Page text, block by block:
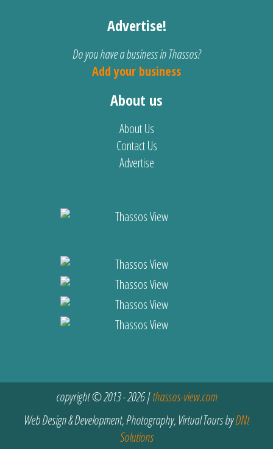
Advertise!
Do you have a business in Thassos?
Add your business
About us
About Us
Contact Us
Advertise
copyright © 2013 - 2026 |thassos-view.com
Web Design & Development, Photography, Virtual Tours byDNt
Solutions